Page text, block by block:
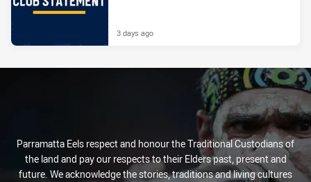
3 days ago
Parramatta Eels respect and honour the Traditional Custodians of
the land and pay our respects to their Elders past, present and
future. We acknowledge the stories, traditions and living cultures